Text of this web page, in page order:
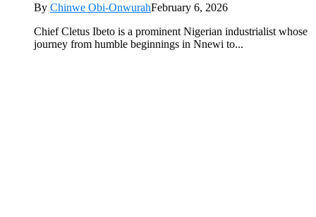
By Chinwe Obi-OnwurahFebruary 6, 2026
Chief Cletus Ibeto is a prominent Nigerian industrialist whose
journey from humble beginnings in Nnewi to...